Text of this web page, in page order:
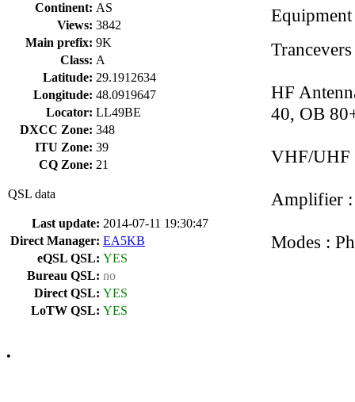
Continent: AS
Views: 3842
Main prefix: 9K
Class: A
Latitude: 29.1912634
Longitude: 48.0919647
Locator: LL49BE
DXCC Zone: 348
ITU Zone: 39
CQ Zone: 21
QSL data
Last update: 2014-07-11 19:30:47
Direct Manager: EA5KB
eQSL QSL: YES
Bureau QSL: no
Direct QSL: YES
LoTW QSL: YES
Equipment
HF
40, OB
VHF/UHF
Amplifier
Modes :
•